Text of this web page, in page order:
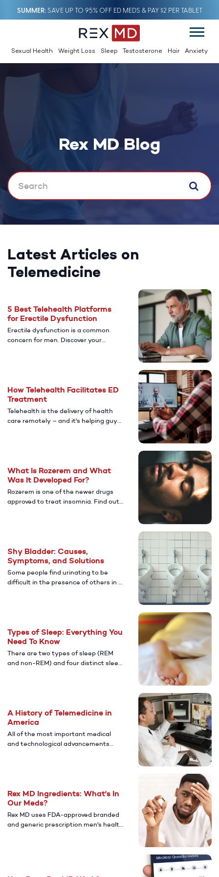
SUMMERSAVE UP TO 95% OFF ED MEDS & PAY $2 PER TABLET
Sexual Health Weight Loss Sleep Testosterone Hair Anxiety
Rex MD Blog
Latest Articles on
Telemedicine
5 Best Telehealth Platforms
for Erectile Dysfunction
Erectile dysfunction is a common
concern for men. Discover your
How Telehealth Facilitates ED
Treatment
Telehealth is the delivery of health
care remotely – and it's helping guys
What Is Rozerem and What
Was It Developed For?
Rozerem is one of the newer drugs
approved to treat insomnia. Find out
Shy Bladder: Causes,
Symptoms, and Solutions
Some people find urinating to be
difficult in the presence of others in a
Types of Sleep: Everything You
Need To Know
There are two types of sleep (REM
and non-REM) and four distinct sleep
A History of Telemedicine in
America
All of the most important medical
and technological advancements
Rex MD Ingredients: What's In
Our Meds?
Rex MD uses FDA-approved branded
and generic prescription men's health